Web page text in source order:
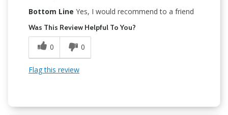
Bottom Line Yes, I would recommend to a friend
Was This Review Helpful To You?
0 0
Flag this review